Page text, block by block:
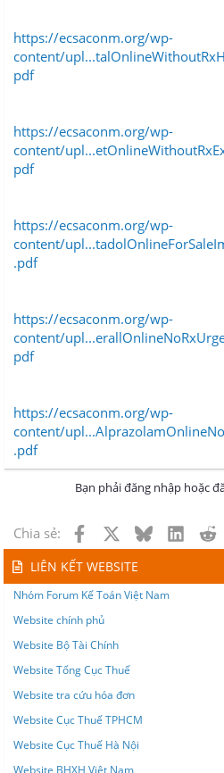
https://ecsaconm.org/wp-
content/
pdf
https://ecsaconm.org/wp-
content/
pdf
https://ecsaconm.org/wp-
content/
.pdf
https://ecsaconm.org/wp-
content/
pdf
https://ecsaconm.org/wp-
content/
.pdf
Bạn phải đăng nhập hoặc
Chia sẻ: Facebook Bluesky
LIÊN KẾT WEBSITE
Nhóm Forum Kế Toán Việt Nam
Website chính phủ
Website Bộ Tài Chính
Website Tổng Cục Thuế
Website tra cứu hóa đơn
Website Cục Thuế TPHCM
Website Cục Thuế Hà Nội